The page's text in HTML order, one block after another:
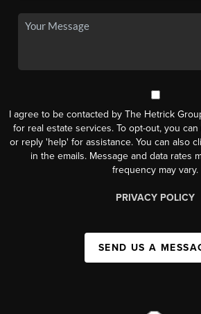
I agree to be contacted by The Hetrick
for real estate services. To opt-out, you
or reply 'help' for assistance. You can also
in the emails. Message and data rates
frequency may vary.
PRIVACY POLICY
SEND US A